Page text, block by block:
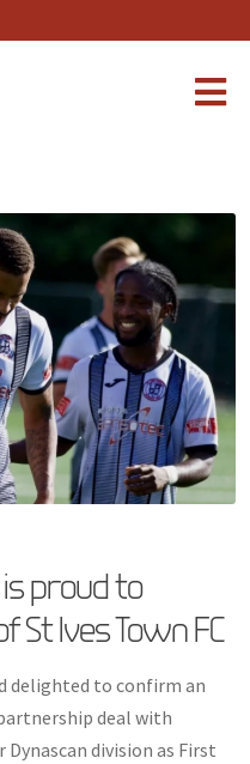
proud to
Ives Town FC
delighted to confirm an
deal with
division as First